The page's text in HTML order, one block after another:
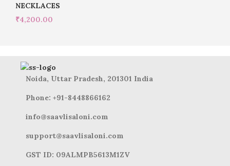
NECKLACES
₹4,200.00
Noida, Uttar Pradesh, 201301 India
Phone: +91-8448866162
info@saavlisaloni.com
support@saavlisaloni.com
GST ID: 09ALMPB5613M1ZV